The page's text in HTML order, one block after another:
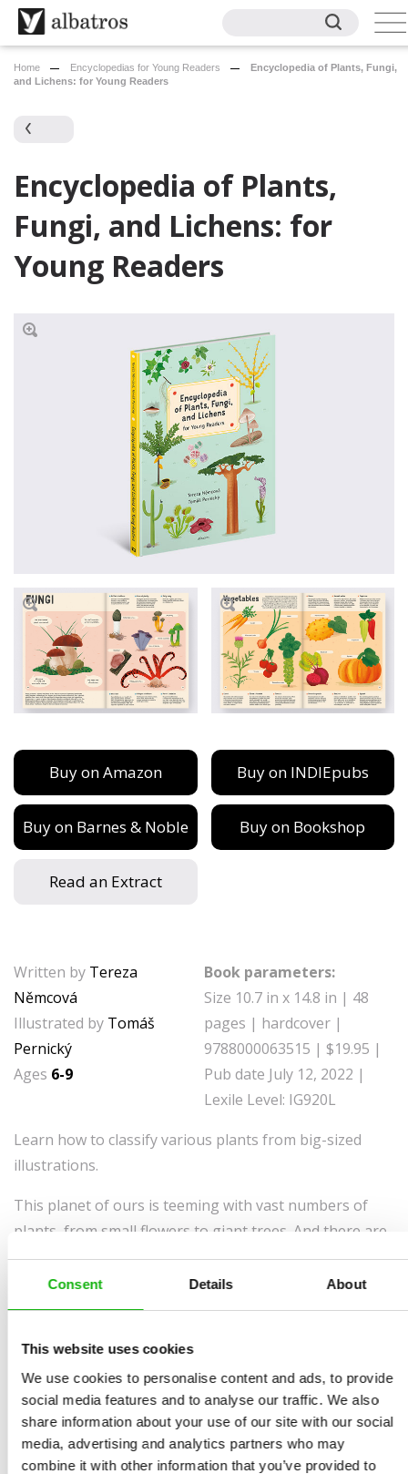
Consent Details About
This website uses cookies
We use cookies to personalise content and ads, to provide
social media features and to analyse our traffic. We also
share information about your use of our site with our social
media, advertising and analytics partners who may
combine it with other information that you’ve provided to
Home Encyclopedias for Young Readers
Encyclopedia of Plants, Fungi,
and Lichens: for Young Readers
Encyclopedia of Plants,
Fungi, and Lichens: for
Young Readers
Written by Tereza
Němcová
Illustrated by Tomáš
Pernický
Ages 6-9
Book parameters:
Size 10.7 in x 14.8 in | 48
pages | hardcover |
9788000063515 | $19.95 |
Pub date July 12, 2022 |
Lexile Level: IG920L
Learn how to classify various plants from big-sized
illustrations.
This planet of ours is teeming with vast numbers of
plants, from small flowers to giant trees. And there are
fungi and lichens too. With this encyclopedia, you will
get to know a few hundred of the best known and most
interesting plants from all over the world. What’s more,
and lichens can be classified. It will introduce you to
mysterious lichens, edible and inedible mushrooms (as
well as poisonous ones), and flowering and non-
flowering plants. You will also learn about trees,
bushes, and herbs from all corners of the globe. With
Buy on Amazon Buy on INDIEpubs
Buy on Barnes & Noble Buy on Bookshop
Read an Extract